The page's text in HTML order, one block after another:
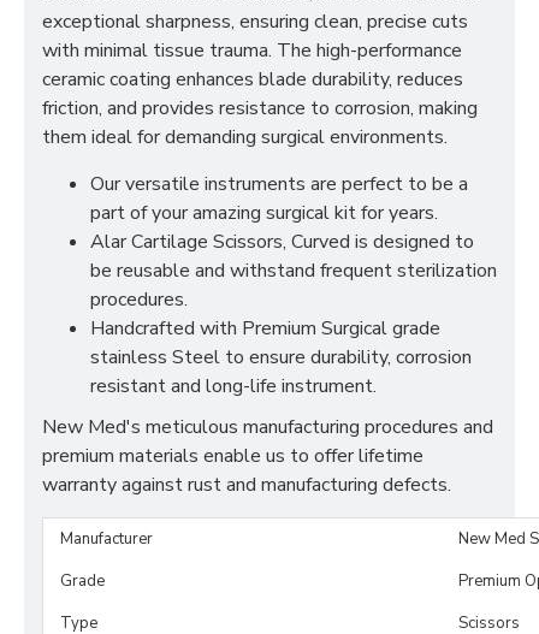
exceptional sharpness, ensuring clean, precise cuts
with minimal tissue trauma. The high-performance
ceramic coating enhances blade durability, reduces
friction, and provides resistance to corrosion, making
them ideal for demanding surgical environments.
Our versatile instruments are perfect to be a
part of your amazing surgical kit for years.
Alar Cartilage Scissors, Curved is designed to
be reusable and withstand frequent sterilization
procedures.
Handcrafted with Premium Surgical grade
stainless Steel to ensure durability, corrosion
resistant and long-life instrument.
New Med's meticulous manufacturing procedures and
premium materials enable us to offer lifetime
warranty against rust and manufacturing defects.
Manufacturer
New Med
Grade
Premium
Type
Scissors